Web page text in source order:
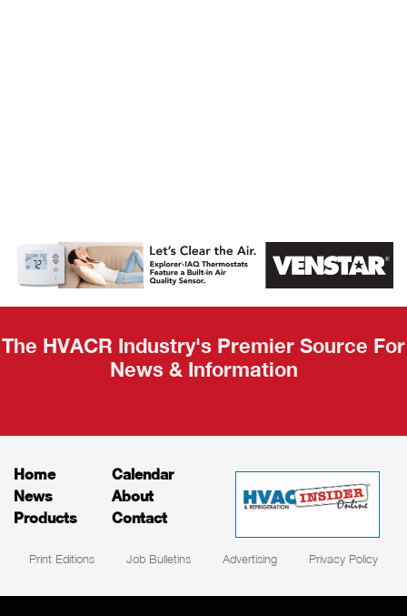
AHR Expo
Recap
The HVACR Industry's Premier Source For
News & Information
Home
News
Products
Calendar
About
Contact
Print Editions Job Bulletins Advertising Privacy Policy